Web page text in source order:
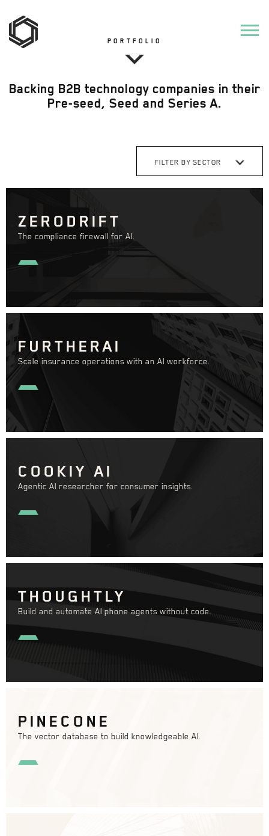
PORTFOLIO
Backing B2B technology companies in their
Pre-seed, Seed and Series A.
FILTER BY SECTOR
ZERODRIFT
The compliance firewall for AI.
FURTHERAI
Scale insurance operations with an AI workforce.
COOKIY AI
Agentic AI researcher for consumer insights.
THOUGHTLY
Build and automate AI phone agents without code.
PINECONE
The vector database to build knowledgeable AI.